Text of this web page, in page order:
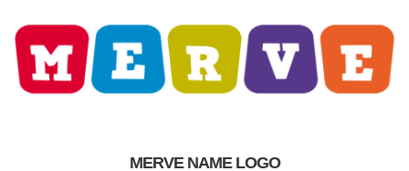
MERVE NAME LOGO